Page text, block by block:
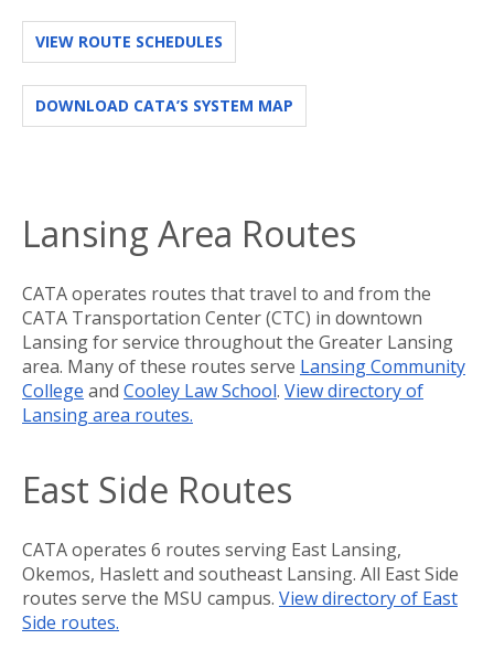
VIEW ROUTE SCHEDULES
DOWNLOAD CATA’S SYSTEM MAP
Lansing Area Routes
CATA operates routes that travel to and from the
CATA Transportation Center (CTC) in downtown
Lansing for service throughout the Greater Lansing
area. Many of these routes serve Lansing Community
College and Cooley Law School. View directory of
Lansing area routes.
East Side Routes
CATA operates 6 routes serving East Lansing,
Okemos, Haslett and southeast Lansing. All East Side
routes serve the MSU campus. View directory of East
Side routes.